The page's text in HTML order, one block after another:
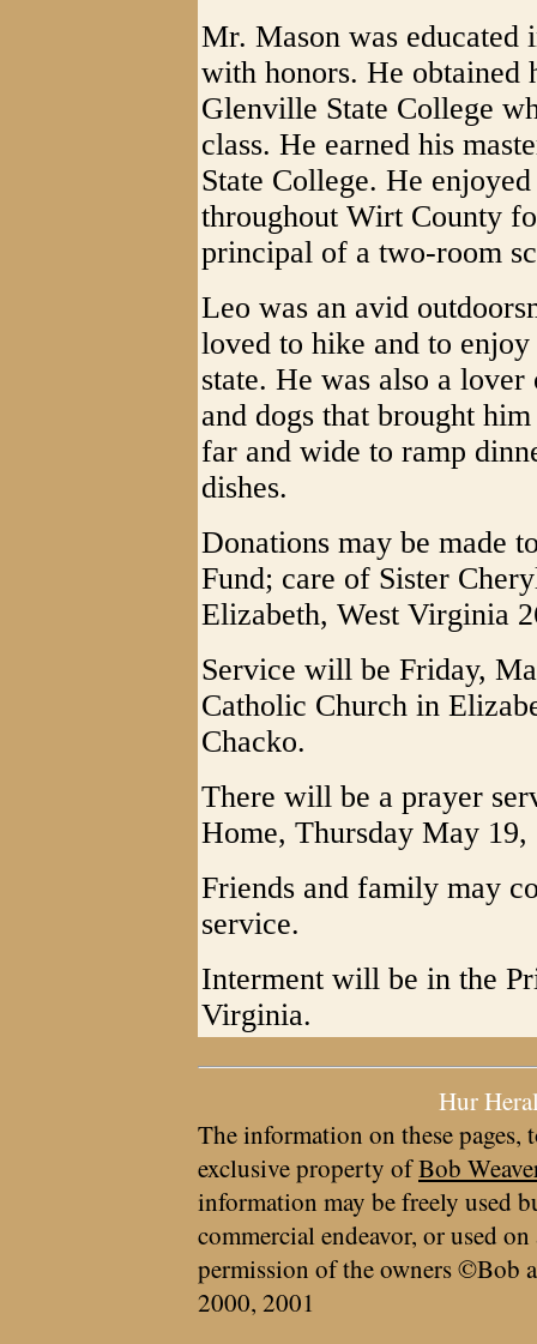
Mr. Mason was educated
with honors. He obtained
Glenville State College
class. He earned his
State College. He
throughout Wirt County
principal of a two-room
Leo was an avid
loved to hike and to
state. He was also a
and dogs that brought
far and wide to ramp
dishes.
Donations may be made
Fund; care of Sister
Elizabeth, West Virginia
Service will be Friday,
Catholic Church in
Chacko.
There will be a prayer
Home, Thursday May
Friends and family may
service.
Interment will be in the
Virginia.
Hur
The information on these pages,
exclusive property ofBob
information may be freely used
commercial endeavor, or used
permission of the owners ©Bob
2000, 2001